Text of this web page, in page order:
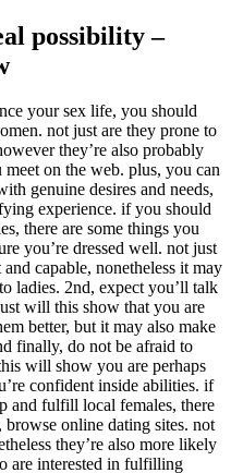
possibility –
your sex life, you should
not just are they prone to
they’re also probably
on the web. plus, you can
genuine desires and needs,
experience. if you should
there are some things you
you’re dressed well. not just
capable, nonetheless it may
ladies. 2nd, expect you’ll talk
will this show that you are
better, but it may also make
finally, do not be afraid to
will show you are perhaps
confident inside abilities. if
and fulfill local females, there
online dating sites. not
they’re also more likely
are interested in fulfilling